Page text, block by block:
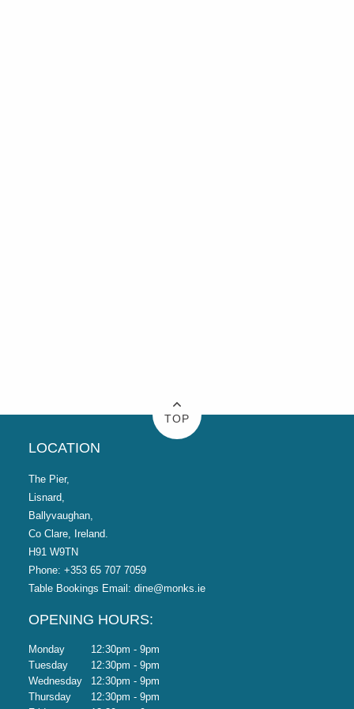
TOP
LOCATION
The Pier,
Lisnard,
Ballyvaughan,
Co Clare, Ireland.
H91 W9TN
Phone: +353 65 707 7059
Table Bookings Email: dine@monks.ie
OPENING HOURS:
Monday
12:30pm - 9pm
Tuesday
12:30pm - 9pm
Wednesday
12:30pm - 9pm
Thursday
12:30pm - 9pm